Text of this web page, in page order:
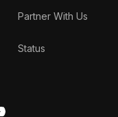
Partner With Us
Status